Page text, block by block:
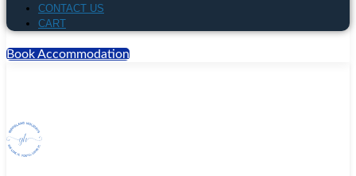
CONTACT US
CART
Book Accommodation